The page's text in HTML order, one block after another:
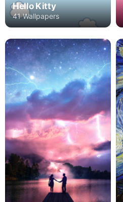
Hello Kitty
41 Wallpapers